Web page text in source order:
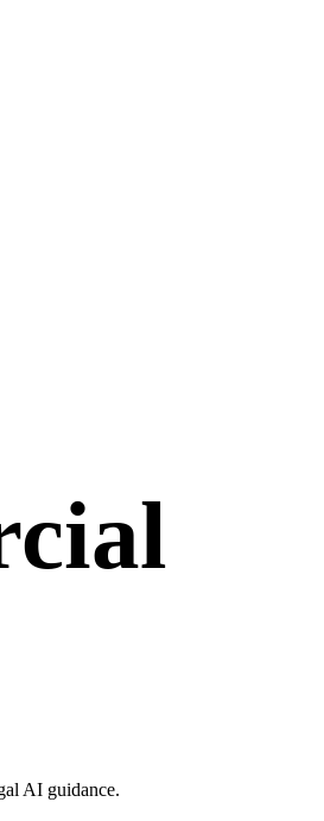
AI guidance.